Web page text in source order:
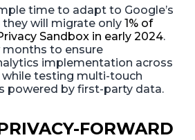
time to adapt to Google’s
they will migrate only 1% of
Sandbox in early 2024.
to ensure
implementation across
testing multi-touch
powered by first-party data.
FORWARD